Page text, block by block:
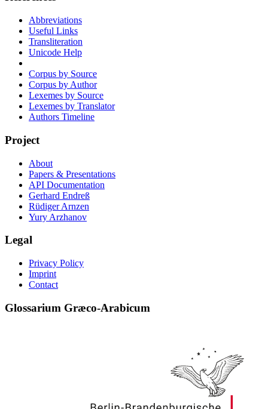
Abbreviations
Useful Links
Transliteration
Unicode Help
Corpus by Source
Corpus by Author
Lexemes by Source
Lexemes by Translator
Authors Timeline
Project
About
Papers & Presentations
API Documentation
Gerhard Endreß
Rüdiger Arnzen
Yury Arzhanov
Legal
Privacy Policy
Imprint
Contact
Glossarium Græco-Arabicum